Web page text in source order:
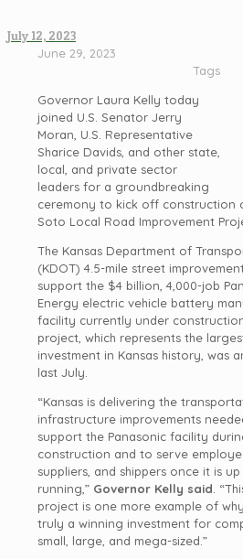
July 12, 2023
June 29, 2023
Tags
Governor Laura Kelly today
joined U.S. Senator Jerry
Moran, U.S. Representative
Sharice Davids, and other state,
local, and private sector
leaders for a groundbreaking
ceremony to kick off construction
Soto Local Road Improvement
The Kansas Department of
(KDOT) 4.5-mile street
support the $4 billion, 4,000-job
Energy electric vehicle battery
facility currently under
project, which represents the
investment in Kansas history, was
last July.
“Kansas is delivering the
infrastructure improvements
support the Panasonic facility
construction and to serve
suppliers, and shippers once it is up
running,” Governor Kelly said.
project is one more example of
truly a winning investment for
small, large, and mega-sized.”